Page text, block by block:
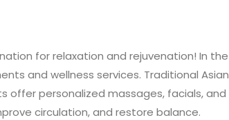
for relaxation and rejuvenation! In the
and wellness services. Traditional Asian
offer personalized massages, facials, and
circulation, and restore balance.